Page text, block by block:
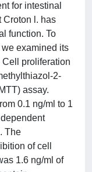
for intestinal
Croton l. has
function. To
examined its
Cell proliferation
2-
assay.
0.1 ng/ml to 1
The
of cell
1.6 ng/ml of